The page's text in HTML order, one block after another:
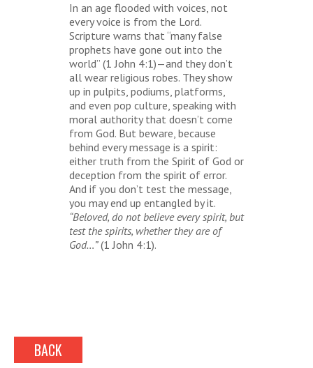
In an age flooded with voices, not
every voice is from the Lord.
Scripture warns that “many false
prophets have gone out into the
world” (1 John 4:1)—and they don’t
all wear religious robes. They show
up in pulpits, podiums, platforms,
and even pop culture, speaking with
moral authority that doesn’t come
from God. But beware, because
behind every message is a spirit:
either truth from the Spirit of God or
deception from the spirit of error.
And if you don’t test the message,
you may end up entangled by it.
“Beloved, do not believe every spirit, but
test the spirits, whether they are of
God…”(1 John 4:1).
BACK